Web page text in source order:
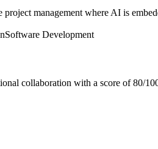
management where AI is
Software Development
collaboration with a score of 80/